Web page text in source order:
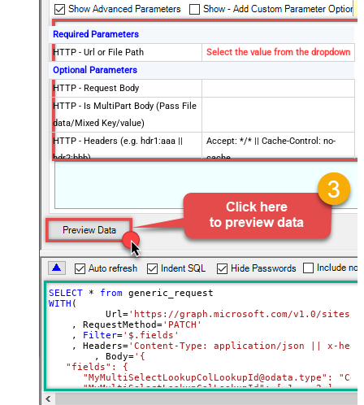
Required Parameters
HTTP - Url or File Path
Select the value from the dropdown
Optional Parameters
HTTP - Request Body
HTTP - Is MultiPart Body (Pass File
data/Mixed Key/value)
HTTP - Headers (e.g. hdr1:aaa ||
hdr2:bbb)
Accept: */* || Cache-Control: no-
cache
Download - Enable reading binary
data
False
Download - File overwrite mode
AlwaysOverwrite
Download - Save file path
Download - Enable raw output mode
as single row
False
Download - Raw output data
RowTemplate
{Status:'Downloaded'}
Download - Request Timeout
(Milliseconds)
Advanced Properties
HTTP - Request Method
GET
SELECT * from
WITH (
	  Url
='https://graph.microsoft.com/v1.0/sites/
    , RequestMethod
='PATCH'
    ,
Filter='$.fields'
    , Headers
='Content-Type: application/json || x-
	, Body
='{
   "fields": {
"MyMultiSelectLookupColLookupId@odata.type":
     ,"MyMultiSelectLookupColLookupId": [ 1 ,  2 ]